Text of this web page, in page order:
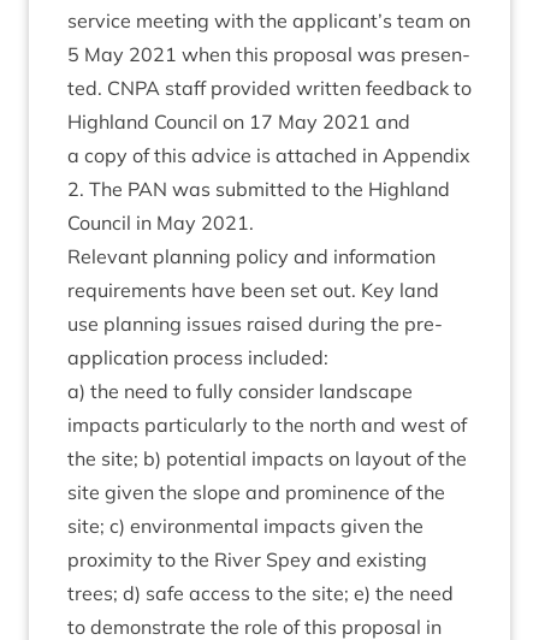
ser­vice meet­ing with the applicant’s team on
5 May 2021 when this pro­pos­al was presen­
ted. CNPA staff provided writ­ten feed­back to
High­land Coun­cil on 17 May 2021 and
a copy of this advice is attached in Appendix
2. The PAN was sub­mit­ted to the High­land
Coun­cil in May 2021.
Rel­ev­ant plan­ning policy and inform­a­tion
require­ments have been set out. Key land
use plan­ning issues raised dur­ing the pre-
applic­a­tion pro­cess included:
a) the need to fully con­sider land­scape
impacts par­tic­u­larly to the north and west of
the site; b) poten­tial impacts on lay­out of the
site giv­en the slope and prom­in­ence of the
site; c) envir­on­ment­al impacts giv­en the
prox­im­ity to the River Spey and exist­ing
trees; d) safe access to the site; e) the need
to demon­strate the role of this pro­pos­al in